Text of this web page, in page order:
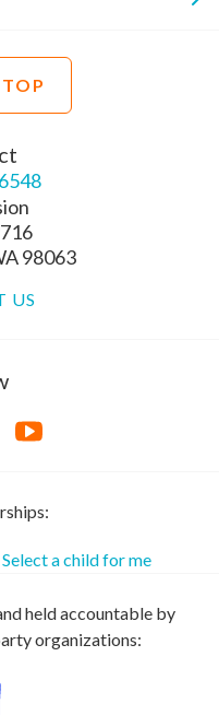
98063
US
Select a child for me
held accountable by
organizations: